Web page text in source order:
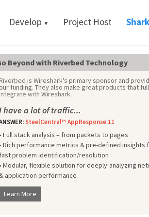
Develop ▼ Project Host
Beyond with Riverbed Technology
is Wireshark's primary sponsor and
our funding. They also make great products that
with Wireshark.
have a lot of traffic...
SteelCentral™ AppResponse 11
• Full stack analysis – from packets to pages
• Rich performance metrics & pre-defined insights
fast problem identification/resolution
• Modular, flexible solution for deeply-analyzing
& application performance
Learn More